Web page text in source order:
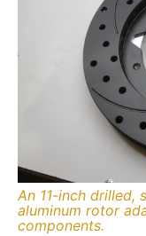
An 11-inch drilled,
aluminum rotor
components.